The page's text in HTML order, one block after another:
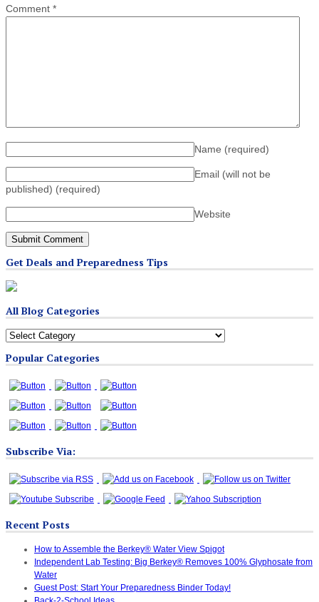
Comment *
Name (required)
Email (will not be
published) (required)
Website
Get Deals and Preparedness Tips
All Blog Categories
All
Categories
Popular Categories
Subscribe Via:
Recent Posts
How to Assemble the Berkey® Water View Spigot
Independent Lab Testing: Big Berkey® Removes 100% Glyphosate from
Water
Guest Post: Start Your Preparedness Binder Today!